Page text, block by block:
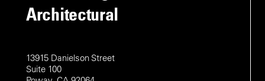
Architectural
13915 Danielson Street
Suite 100